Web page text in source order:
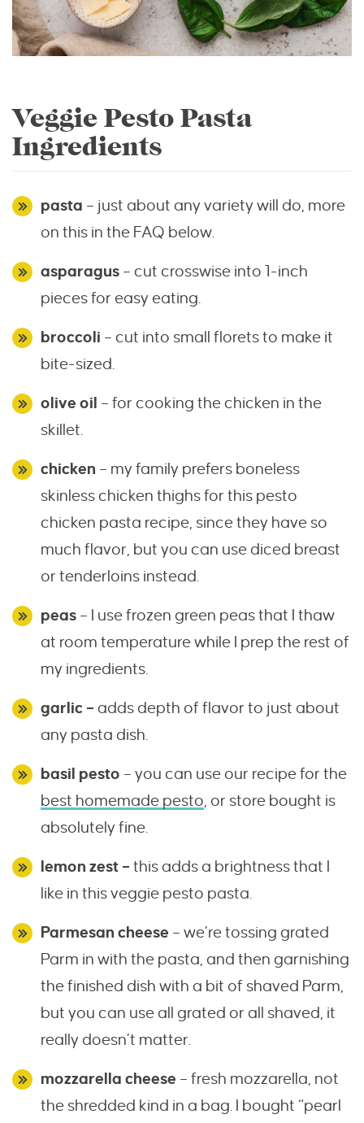
Veggie Pesto Pasta
Ingredients
pasta – just about any variety will do, more
on this in the FAQ below.
asparagus – cut crosswise into 1-inch
pieces for easy eating.
broccoli – cut into small florets to make it
bite-sized.
olive oil – for cooking the chicken in the
skillet.
chicken – my family prefers boneless
skinless chicken thighs for this pesto
chicken pasta recipe, since they have so
much flavor, but you can use diced breast
or tenderloins instead.
peas – I use frozen green peas that I thaw
at room temperature while I prep the rest of
my ingredients.
garlic – adds depth of flavor to just about
any pasta dish.
basil pesto – you can use our recipe for the
best homemade pesto, or store bought is
absolutely fine.
lemon zest – this adds a brightness that I
like in this veggie pesto pasta.
Parmesan cheese – we’re tossing grated
Parm in with the pasta, and then garnishing
the finished dish with a bit of shaved Parm,
but you can use all grated or all shaved, it
really doesn’t matter.
mozzarella cheese – fresh mozzarella, not
the shredded kind in a bag. I bought “pearl